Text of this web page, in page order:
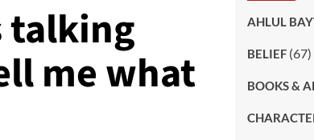
talking
me what
AHLUL
BELIEF(67)
BOOKS &